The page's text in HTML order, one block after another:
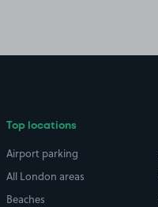
Top locations
Airport parking
All London areas
Beaches